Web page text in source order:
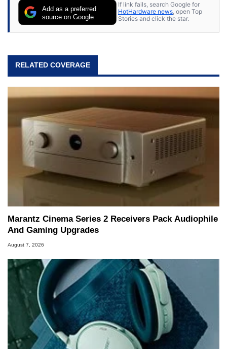
Add as a preferred
source on Google
If link fails, search Google for
HotHardware news, open Top
Stories and click the star.
RELATED COVERAGE
Marantz Cinema Series 2 Receivers Pack Audiophile
And Gaming Upgrades
August 7, 2026